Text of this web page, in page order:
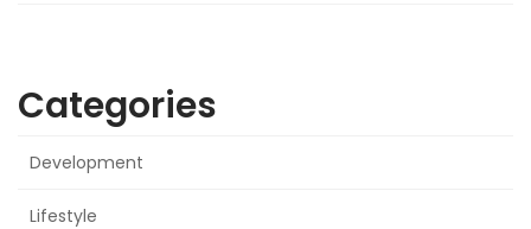
Categories
Development
Lifestyle